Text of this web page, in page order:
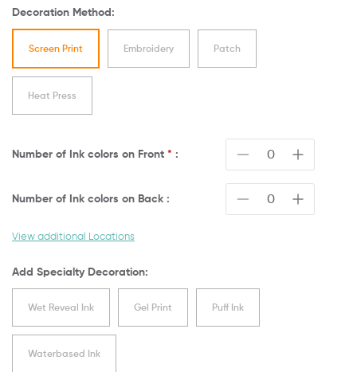
Decoration Method:
Screen Print Embroidery Patch
Heat Press
Number of Ink colors on Front * :
Number of Ink colors on Back :
View additional Locations
Add Specialty Decoration:
Wet Reveal Ink Gel Print Puff Ink
Waterbased Ink